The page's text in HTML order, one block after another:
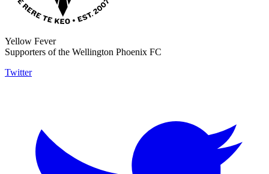
Yellow Fever
Supporters of the Wellington Phoenix FC
Twitter